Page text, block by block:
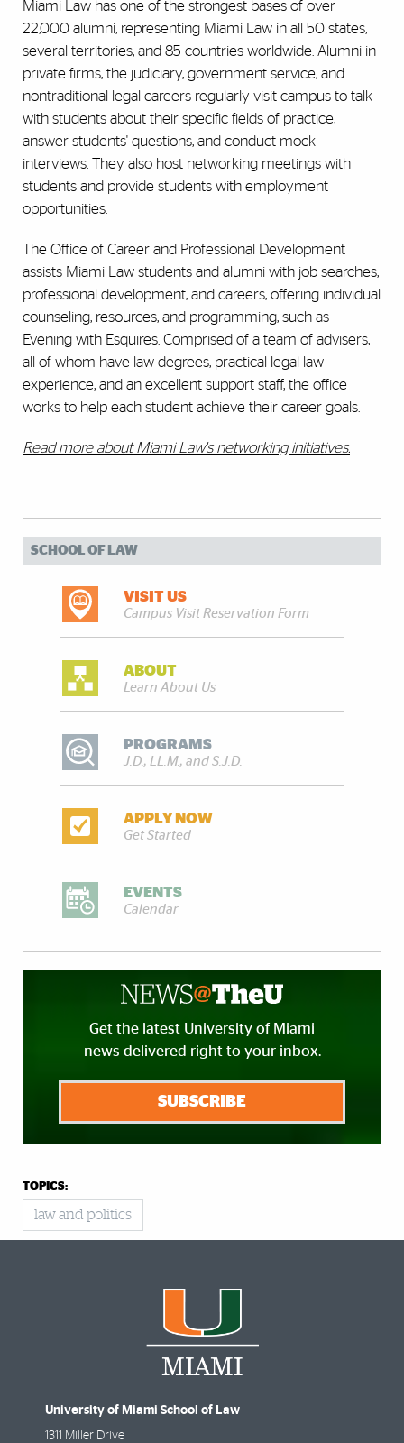
Miami Law has one of the strongest bases of over
22,000 alumni, representing Miami Law in all 50 states,
several territories, and 85 countries worldwide. Alumni in
private firms, the judiciary, government service, and
nontraditional legal careers regularly visit campus to talk
with students about their specific fields of practice,
answer students' questions, and conduct mock
interviews. They also host networking meetings with
students and provide students with employment
opportunities.
The Office of Career and Professional Development
assists Miami Law students and alumni with job searches,
professional development, and careers, offering individual
counseling, resources, and programming, such as
Evening with Esquires. Comprised of a team of advisers,
all of whom have law degrees, practical legal law
experience, and an excellent support staff, the office
works to help each student achieve their career goals.
Read more about Miami Law's networking initiatives.
SCHOOL OF LAW
VISIT US
Campus Visit Reservation Form
ABOUT
Learn About Us
PROGRAMS
J.D., LL.M., and S.J.D.
APPLY NOW
Get Started
EVENTS
Calendar
Get the latest University of Miami
news delivered right to your inbox.
SUBSCRIBE
TOPICS:
law and politics
University of Miami School of Law
1311 Miller Drive